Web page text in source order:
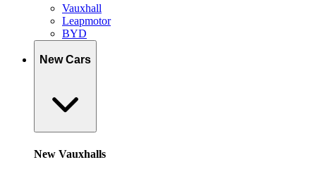
Vauxhall
Leapmotor
BYD
New Cars
New Vauxhalls